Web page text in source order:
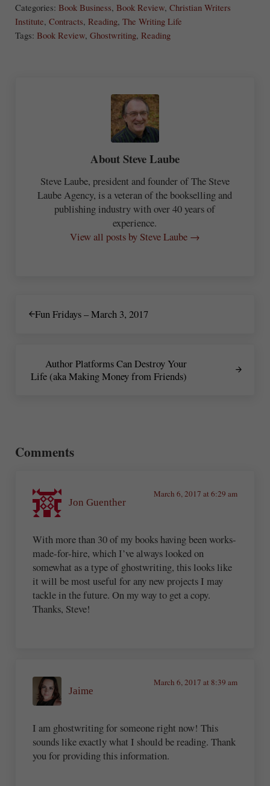
re
Categories: Book Business, Book Review, Christian Writers
Institute, Contracts, Reading, The Writing Life
Tags: Book Review, Ghostwriting, Reading
AboutSteve Laube
Steve Laube, president and founder of The Steve
Laube Agency, is a veteran of the bookselling and
publishing industry with over 40 years of
experience.
View all posts by Steve Laube →
Fun Fridays – March 3, 2017
Author Platforms Can Destroy Your
Life (aka Making Money from Friends)
Comments
Jon Guenther
March 6, 2017 at 6:29 am
With more than 30 of my books having been works-
made-for-hire, which I’ve always looked on
somewhat as a type of ghostwriting, this looks like
it will be most useful for any new projects I may
tackle in the future. On my way to get a copy.
Thanks, Steve!
Jaime
March 6, 2017 at 8:39 am
I am ghostwriting for someone right now! This
sounds like exactly what I should be reading. Thank
you for providing this information.